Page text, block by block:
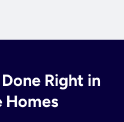
Right in
Homes